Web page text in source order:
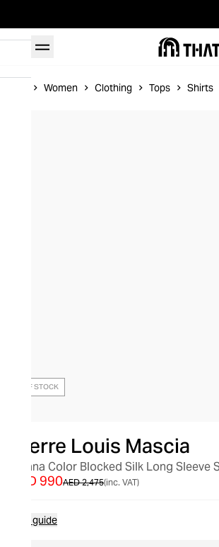
Women Clothing Tops Shirts
OUT OF STOCK
Pierre Louis Mascia
Adana Color Blocked Silk Long Sleeve
AED 2,475
AED 990 (inc. VAT)
Size guide